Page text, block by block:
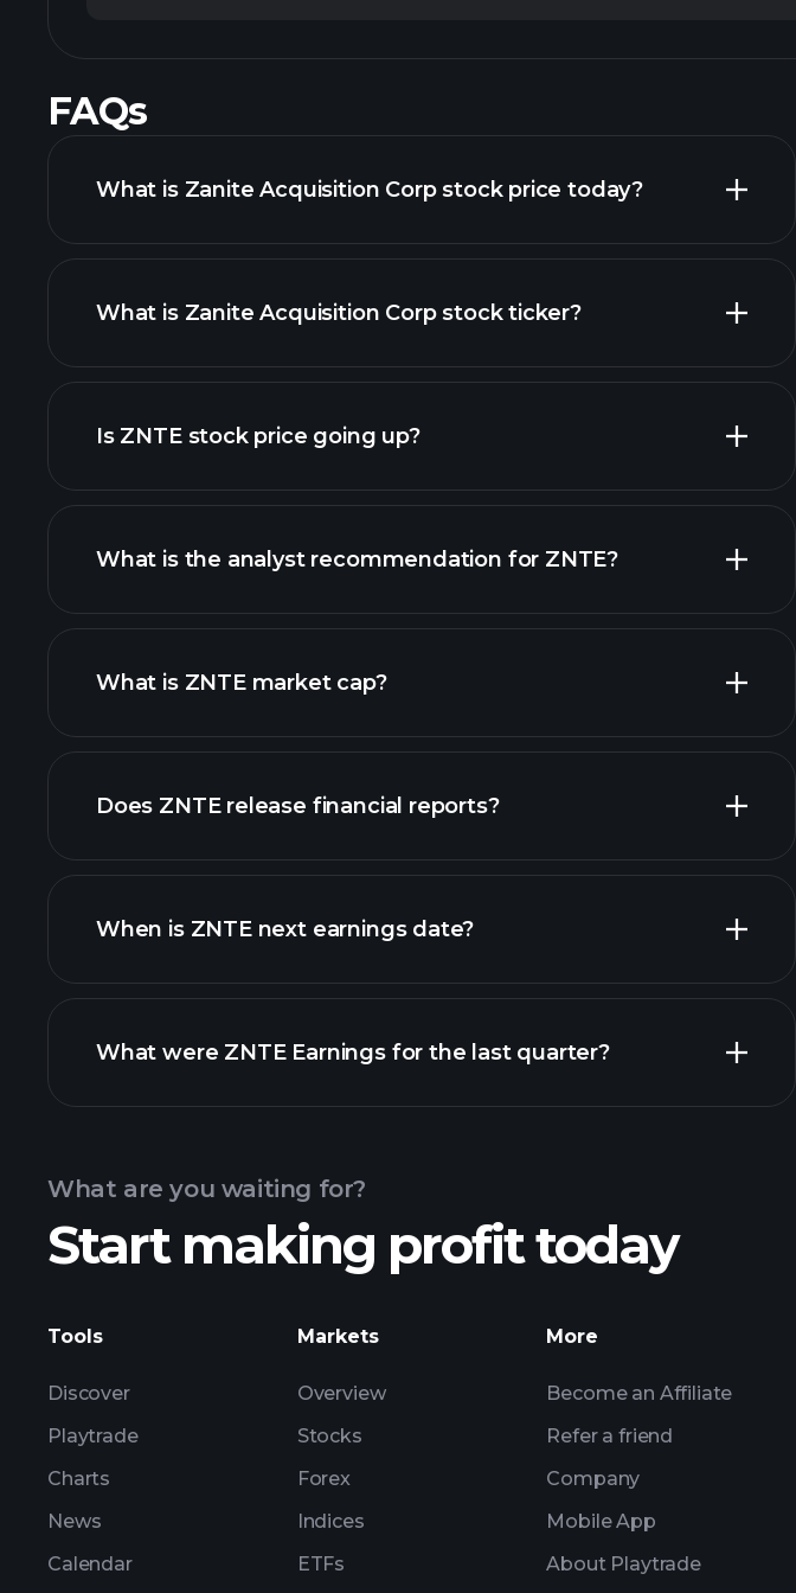
FAQs
What is Zanite Acquisition Corp stock price today?
advanced chart
What is Zanite Acquisition Corp stock ticker?
Is ZNTE stock price going up?
ZNTE chart.
What is the analyst recommendation for ZNTE?
What is ZNTE market cap?
our list of stocks
Does ZNTE release financial reports?
ZNTE financials
When is ZNTE next earnings date?
Earnings
What were ZNTE Earnings for the last quarter?
ZNTE earnings
What are you waiting for?
Start making profit today
Tools
Discover
Playtrade
Charts
News
Calendar
Markets
Overview
Stocks
Forex
Indices
ETFs
More
Become an Affiliate
Refer a friend
Company
Mobile App
About Playtrade